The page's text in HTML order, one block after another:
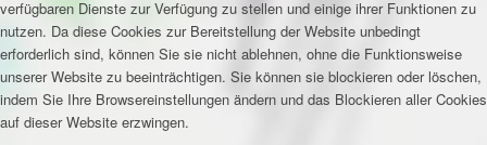
verfügbaren Dienste zur Verfügung zu stellen und einige ihrer Funktionen zu
nutzen. Da diese Cookies zur Bereitstellung der Website unbedingt
erforderlich sind, können Sie sie nicht ablehnen, ohne die Funktionsweise
unserer Website zu beeinträchtigen. Sie können sie blockieren oder löschen,
indem Sie Ihre Browsereinstellungen ändern und das Blockieren aller Cookies
auf dieser Website erzwingen.